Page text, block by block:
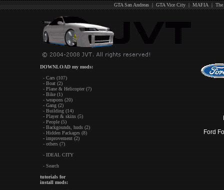
GTA San Andreas|GTA Vice City|MAFIA|
DOWNLOAD my mods:
- Cars (107)
- Boat (2)
- Plane & Helicopter (7)
- Bike (1)
- weapons (20)
- Gang (2)
- Building (14)
- Player & skins (5)
- People (5)
- Backgounds, huds (2)
- Hidden Packages (8)
- improvement (2)
- others (7)
- IDEAL CITY
- Search
tutorials for
install mods:
Ford